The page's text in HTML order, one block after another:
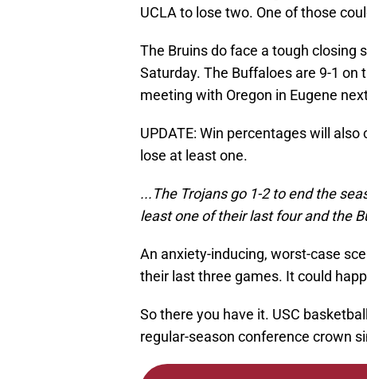
UCLA to lose two. One of those
The Bruins do face a tough closing
Saturday. The Buffaloes are 9-1
meeting with Oregon in Eugene
UPDATE: Win percentages will
lose at least one.
...The Trojans go 1-2 to end the
least one of their last four and the
An anxiety-inducing, worst-case
their last three games. It could
So there you have it. USC
regular-season conference crown